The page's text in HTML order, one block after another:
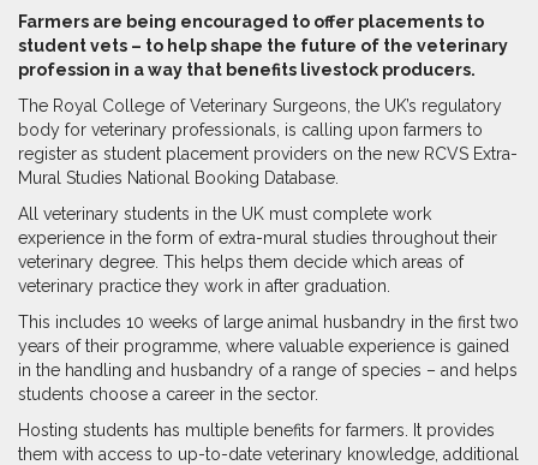
Farmers are being encouraged to offer placements to
student vets – to help shape the future of the veterinary
profession in a way that benefits livestock producers.
The Royal College of Veterinary Surgeons, the UK’s regulatory
body for veterinary professionals, is calling upon farmers to
register as student placement providers on the new RCVS Extra-
Mural Studies National Booking Database.
All veterinary students in the UK must complete work
experience in the form of extra-mural studies throughout their
veterinary degree. This helps them decide which areas of
veterinary practice they work in after graduation.
This includes 10 weeks of large animal husbandry in the first two
years of their programme, where valuable experience is gained
in the handling and husbandry of a range of species – and helps
students choose a career in the sector.
Hosting students has multiple benefits for farmers. It provides
them with access to up-to-date veterinary knowledge, additional